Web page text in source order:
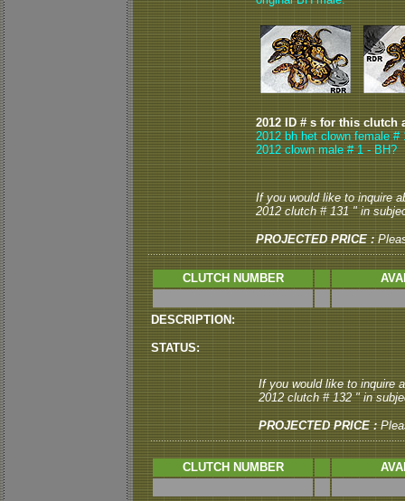
2012 ID # s for this clutch
2012 bh het clown female #
2012 clown male # 1 - BH?
If you would like to inquire
2012 clutch # 131 " in
PROJECTED PRICE :
CLUTCH NUMBER
DESCRIPTION:
STATUS:
If you would like to inquire
2012 clutch # 132 " in
PROJECTED PRICE :
CLUTCH NUMBER